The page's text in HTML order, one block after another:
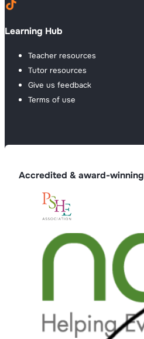
Learning Hub
Teacher resources
Tutor resources
Give us feedback
Terms of use
Accredited & award-winning